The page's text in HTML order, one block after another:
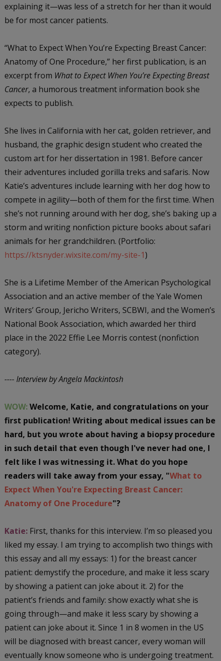
explaining it—was less of a stretch for her than it would
be for most cancer patients.
“What to Expect When You’re Expecting Breast Cancer:
Anatomy of One Procedure,” her first publication, is an
excerpt from What to Expect When You’re Expecting Breast
Cancer, a humorous treatment information book she
expects to publish.
She lives in California with her cat, golden retriever, and
husband, the graphic design student who created the
custom art for her dissertation in 1981. Before cancer
their adventures included gorilla treks and safaris. Now
Katie’s adventures include learning with her dog how to
compete in agility—both of them for the first time. When
she’s not running around with her dog, she’s baking up a
storm and writing nonfiction picture books about safari
animals for her grandchildren. (Portfolio:
https://ktsnyder.wixsite.com/my-site-1)
She is a Lifetime Member of the American Psychological
Association and an active member of the Yale Women
Writers’ Group, Jericho Writers, SCBWI, and the Women’s
National Book Association, which awarded her third
place in the 2022 Effie Lee Morris contest (nonfiction
category).
---- Interview by Angela Mackintosh
WOW:Welcome, Katie, and congratulations on your
first publication! Writing about medical issues can be
hard, but you wrote about having a biopsy procedure
in such detail that even though I've never had one, I
felt like I was witnessing it. What do you hope
readers will take away from your essay, "What to
Expect When You're Expecting Breast Cancer:
Anatomy of One Procedure"?
Katie:First, thanks for this interview. I’m so pleased you
liked my essay. I am trying to accomplish two things with
this essay and all my essays: 1) for the breast cancer
patient: demystify the procedure, and make it less scary
by showing a patient can joke about it. 2) for the
patient’s friends and family: show exactly what she is
going through—and make it less scary by showing a
patient can joke about it. Since 1 in 8 women in the US
will be diagnosed with breast cancer, every woman will
eventually know someone who is undergoing treatment.